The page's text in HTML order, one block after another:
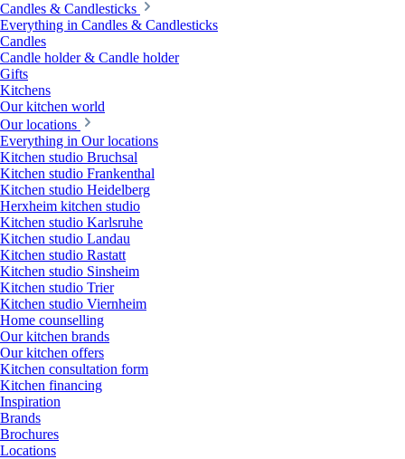
Candles & Candlesticks
Everything in Candles & Candlesticks
Candles
Candle holder & Candle holder
Gifts
Kitchens
Our kitchen world
Our locations
Everything in Our locations
Kitchen studio Bruchsal
Kitchen studio Frankenthal
Kitchen studio Heidelberg
Herxheim kitchen studio
Kitchen studio Karlsruhe
Kitchen studio Landau
Kitchen studio Rastatt
Kitchen studio Sinsheim
Kitchen studio Trier
Kitchen studio Viernheim
Home counselling
Our kitchen brands
Our kitchen offers
Kitchen consultation form
Kitchen financing
Inspiration
Brands
Brochures
Locations